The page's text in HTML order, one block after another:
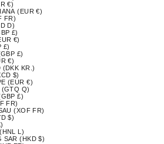
€)
(EUR €)
FR)
D)
£)
€)
£)
£)
€)
(DKK KR.)
$)
(EUR €)
(GTQ Q)
£)
FR)
(XOF FR)
$)
L)
SAR (HKD $)